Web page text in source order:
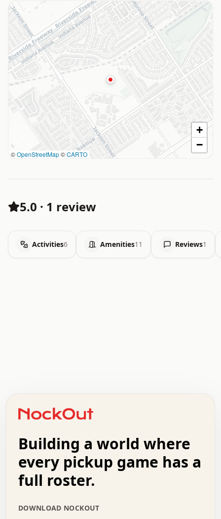
©OpenStreetMap©CARTO
+
−
5.0 · 1 review
Activities6 Amenities11 Reviews1
+   .   .   .   .   .   .   .   .   .   +   .   .
.   .   .   .   .   .   .   .   .   .   .   :   .
.   .   .   .   +   .   .   .   .   .   .   .   +
.   :   .   .   .   .   .   .   .   .   o   .   .
.   .   x   .   .   .   .   .   .   :   .   .   o
.   .   .   .   :   .   .   .   .   o   .   .   .
.   .   .   .   .   .   .   :   .   .   .   .   .
Building a world where
every pickup game has a
full roster.
DOWNLOAD NOCKOUT